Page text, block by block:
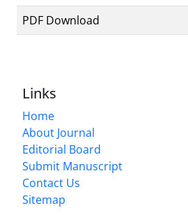
PDF Download
Links
Home
About Journal
Editorial Board
Submit Manuscript
Contact Us
Sitemap